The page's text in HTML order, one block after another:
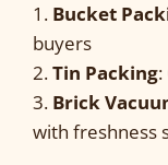
1. Bucket
buyers
2.Tin Packing
3. Brick
with freshness